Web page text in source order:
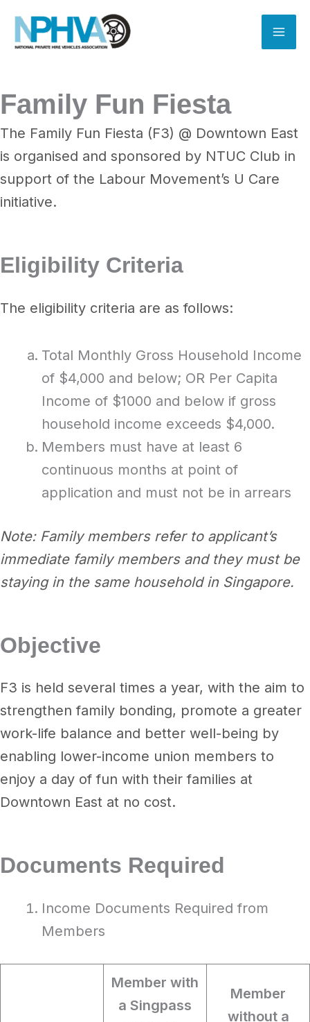
Family Fun Fiesta
The Family Fun Fiesta (F3) @ Downtown East
is organised and sponsored by NTUC Club in
support of the Labour Movement’s U Care
initiative.
Eligibility Criteria
The eligibility criteria are as follows:
Total Monthly Gross Household Income
of $4,000 and below; OR Per Capita
Income of $1000 and below if gross
household income exceeds $4,000.
Members must have at least 6
continuous months at point of
application and must not be in arrears
Note: Family members refer to applicant’s
immediate family members and they must be
staying in the same household in Singapore.
Objective
F3 is held several times a year, with the aim to
strengthen family bonding, promote a greater
work-life balance and better well-being by
enabling lower-income union members to
enjoy a day of fun with their families at
Downtown East at no cost.
Documents Required
Income Documents Required from
Members
Member with
a Singpass
Member
without a